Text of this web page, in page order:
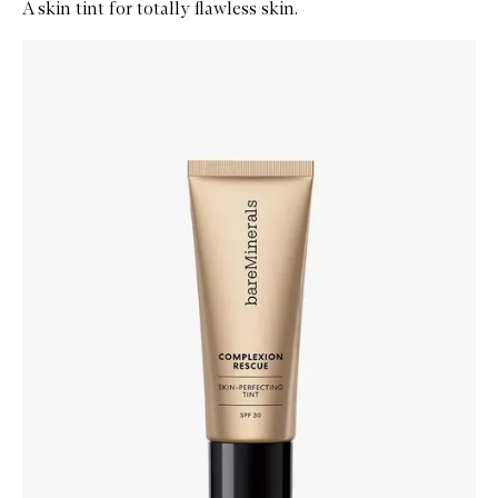
A skin tint for totally flawless skin.